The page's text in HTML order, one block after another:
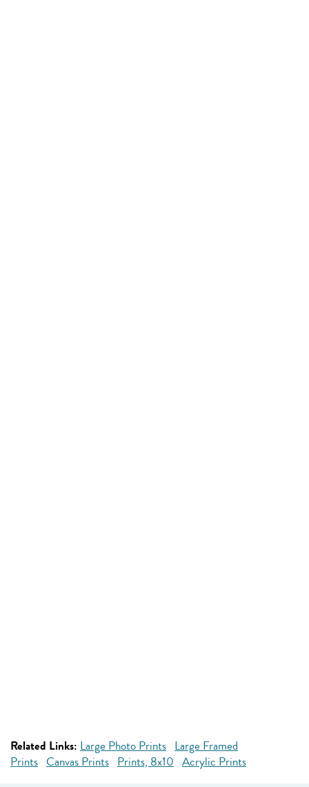
Related Links: Large Photo Prints Large Framed
Prints Canvas Prints Prints, 8x10 Acrylic Prints